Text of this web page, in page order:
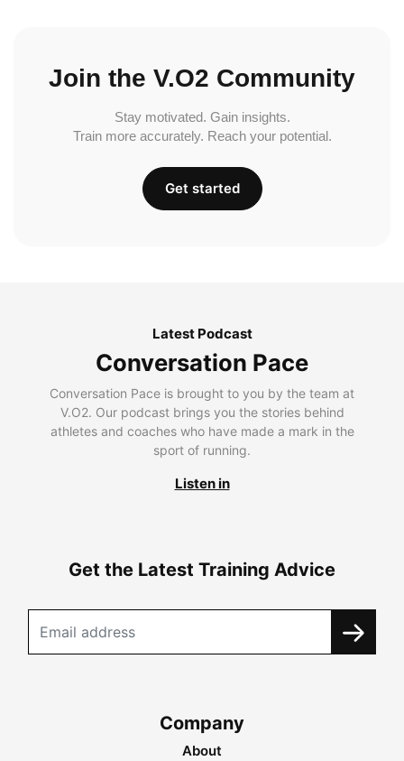
Join the V.O2 Community
Stay motivated. Gain insights.
Train more accurately. Reach your potential.
Get started
Latest Podcast
Conversation Pace
Conversation Pace is brought to you by the team at
V.O2. Our podcast brings you the stories behind
athletes and coaches who have made a mark in the
sport of running.
Listen in
Get the Latest Training Advice
Company
About